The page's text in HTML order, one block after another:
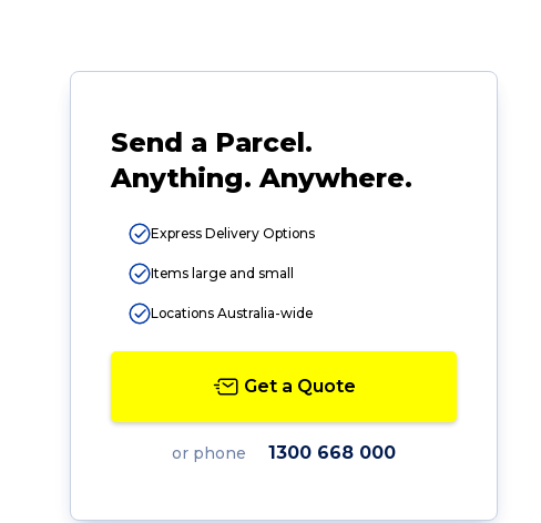
Send a Parcel.
Anything. Anywhere.
Express Delivery Options
Items large and small
Locations Australia-wide
Get a Quote
or phone 1300 668 000